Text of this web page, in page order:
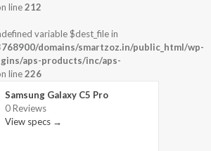
line212
variable $dest_file in
domains/smartzoz.in/public_html/wp-
aps-products/inc/aps-
line226
Samsung Galaxy C5 Pro
0 Reviews
View specs →